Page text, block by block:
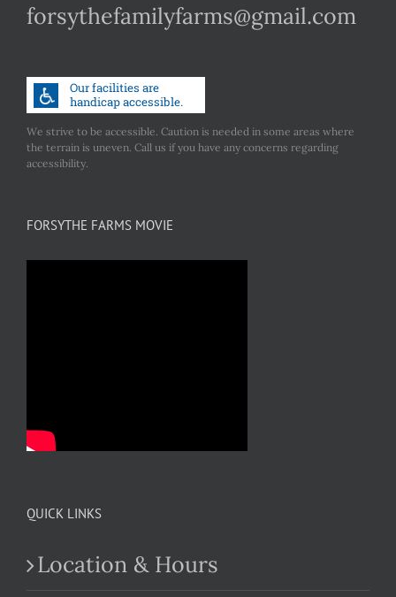
forsythefamilyfarms@gmail.com
We strive to be accessible. Caution is needed in some areas where
the terrain is uneven. Call us if you have any concerns regarding
accessibility.
FORSYTHE FARMS MOVIE
QUICK LINKS
Location & Hours